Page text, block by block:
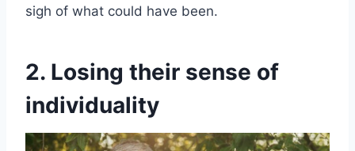
sigh of what could have been.
2. Losing their sense of
individuality